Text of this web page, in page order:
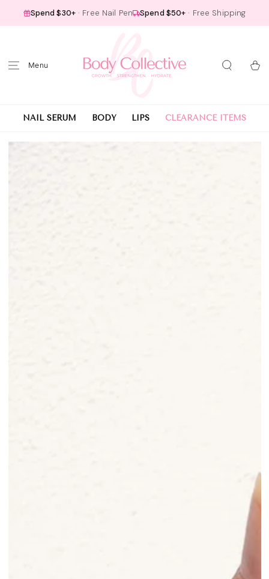
CONTENT
Spend $30+ · Free Nail Pen Spend $50+ · Free Shipping
Cart
NAIL SERUM BODY LIPS CLEARANCE ITEMS